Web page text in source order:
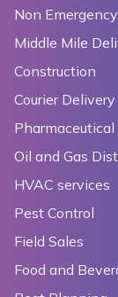
Non
Middle Mile
Construction
Courier Delivery
Oil and Gas
HVAC services
Pest Control
Field Sales
Food and